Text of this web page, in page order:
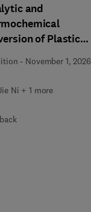
and
of Plastic
- November 1, 2026
Ni + 1 more